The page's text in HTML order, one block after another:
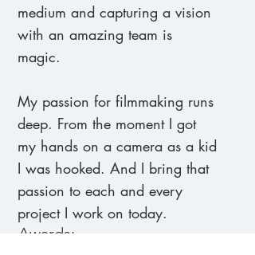
medium and capturing a vision
with an amazing team is
magic.
My passion for filmmaking runs
deep. From the moment I got
my hands on a camera as a kid
I was hooked. And I bring that
passion to each and every
project I work on today.
Awards: